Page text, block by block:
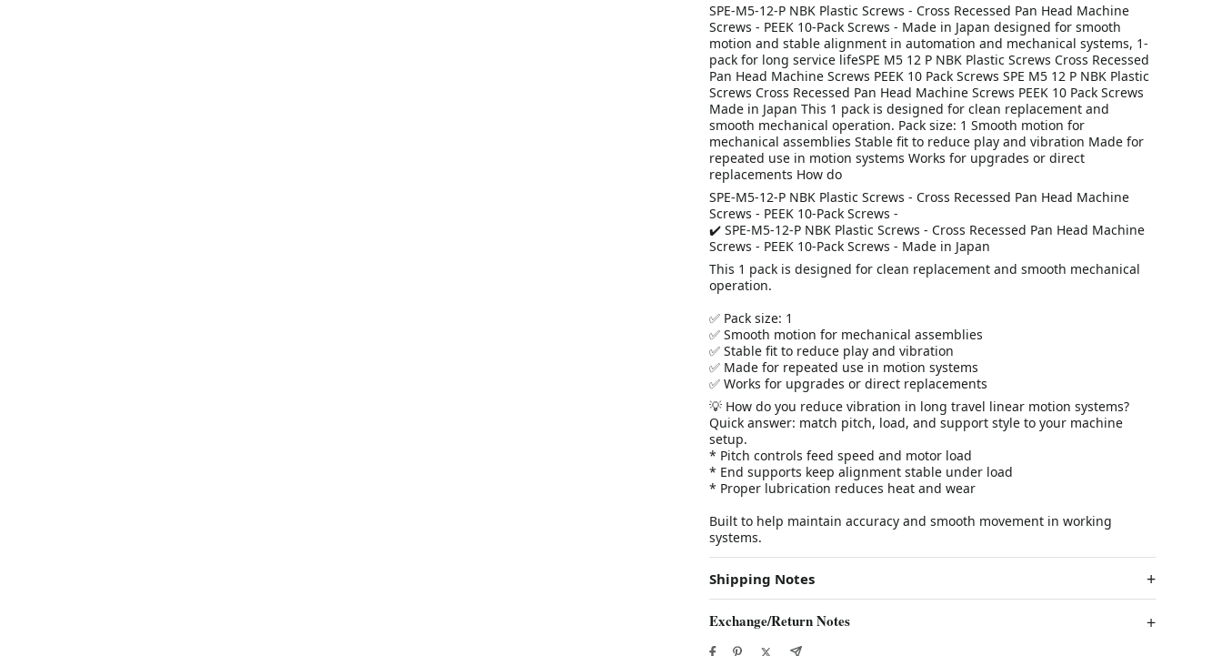
SPE-M5-12-P NBK Plastic Screws - Cross Recessed Pan Head Machine
Screws - PEEK 10-Pack Screws - Made in Japan designed for smooth
motion and stable alignment in automation and mechanical systems, 1-
pack for long service lifeSPE M5 12 P NBK Plastic Screws Cross Recessed
Pan Head Machine Screws PEEK 10 Pack Screws SPE M5 12 P NBK Plastic
Screws Cross Recessed Pan Head Machine Screws PEEK 10 Pack Screws
Made in Japan This 1 pack is designed for clean replacement and
smooth mechanical operation. Pack size: 1 Smooth motion for
mechanical assemblies Stable fit to reduce play and vibration Made for
repeated use in motion systems Works for upgrades or direct
replacements How do
SPE-M5-12-P NBK Plastic Screws - Cross Recessed Pan Head Machine
Screws - PEEK 10-Pack Screws -
✔️ SPE-M5-12-P NBK Plastic Screws - Cross Recessed Pan Head Machine
Screws - PEEK 10-Pack Screws - Made in Japan
This 1 pack is designed for clean replacement and smooth mechanical
operation.
✅ Pack size: 1
✅ Smooth motion for mechanical assemblies
✅ Stable fit to reduce play and vibration
✅ Made for repeated use in motion systems
✅ Works for upgrades or direct replacements
💡 How do you reduce vibration in long travel linear motion systems?
Quick answer: match pitch, load, and support style to your machine
setup.
* Pitch controls feed speed and motor load
* End supports keep alignment stable under load
* Proper lubrication reduces heat and wear
Built to help maintain accuracy and smooth movement in working
systems.
Shipping Notes
Exchange/Return Notes